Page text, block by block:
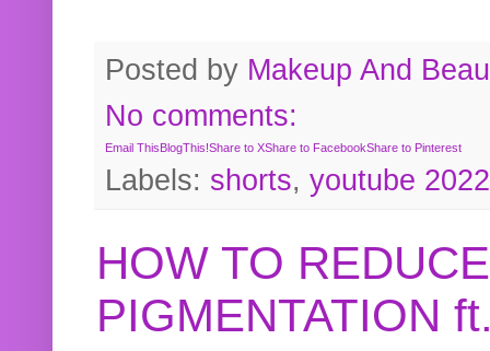
Posted by Makeup And
No comments:
Email ThisBlogThis!Share to XShare to FacebookShare to Pinterest
Labels: shorts, youtube 2022
HOW TO
PIGMENTATION